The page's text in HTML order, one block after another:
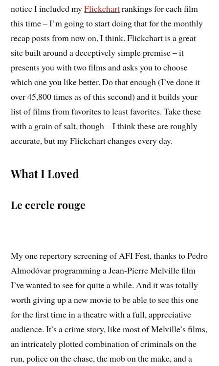
notice I included myFlickchartrankings for each film
this time – I’m going to start doing that for the monthly
recap posts from now on, I think. Flickchart is a great
site built around a deceptively simple premise – it
presents you with two films and asks you to choose
which one you like better. Do that enough (I’ve done it
over 45,800 times as of this second) and it builds your
list of films from favorites to least favorites. Take these
with a grain of salt, though – I think these are roughly
accurate, but my Flickchart changes every day.
What I Loved
Le cercle rouge
My one repertory screening of AFI Fest, thanks to Pedro
Almodóvar programming a Jean-Pierre Melville film
I’ve wanted to see for quite a while. And it was totally
worth giving up a new movie to be able to see this one
for the first time in a theatre with a full, appreciative
audience. It’s a crime story, like most of Melville’s films,
an intricately plotted combination of criminals on the
run, police on the chase, the mob on the make, and a